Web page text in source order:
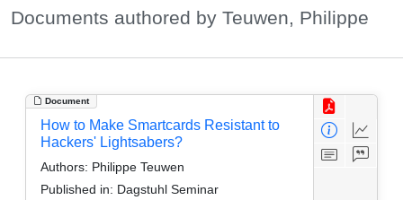
Documents authored by Teuwen, Philippe
Document
How to Make Smartcards Resistant to
Hackers' Lightsabers?
Authors: Philippe Teuwen
Published in: Dagstuhl Seminar